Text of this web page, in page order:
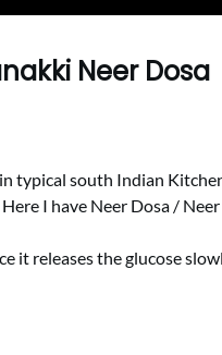
Neer Dosa
typical south Indian
I have Neer Dosa /
it releases the glucose